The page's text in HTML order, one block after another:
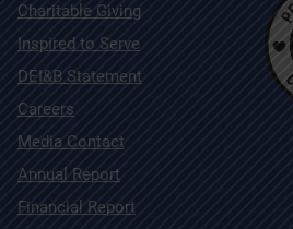
Charitable Giving
Inspired to Serve
DEI&B Statement
Careers
Media Contact
Annual Report
Financial Report